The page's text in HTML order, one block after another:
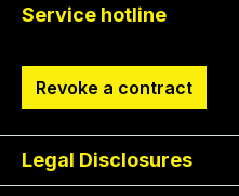
Service hotline
Revoke a contract
Legal Disclosures